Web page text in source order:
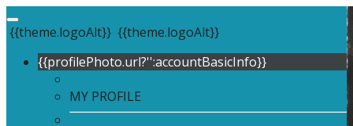
{{theme.logoAlt}} {{theme.logoAlt}}
{{profilePhoto.url?'':accountBasicInfo}}
MY PROFILE